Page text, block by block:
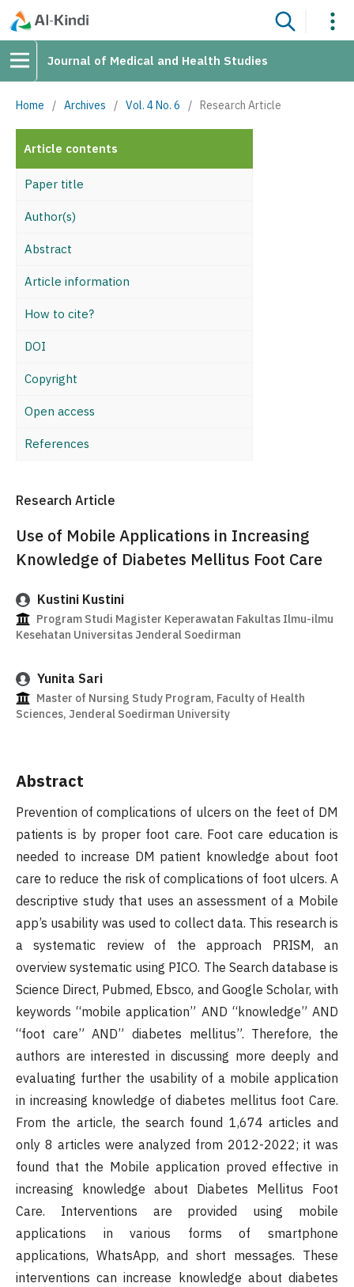
Journal of Medical and Health Studies
Home / Archives / Vol. 4 No. 6 / Research Article
Article contents
Paper title
Author(s)
Abstract
Article information
How to cite?
DOI
Copyright
Open access
References
Research Article
Use of Mobile Applications in Increasing
Knowledge of Diabetes Mellitus Foot Care
Kustini Kustini
Program Studi Magister Keperawatan Fakultas Ilmu-ilmu
Kesehatan Universitas Jenderal Soedirman
Yunita Sari
Master of Nursing Study Program, Faculty of Health
Sciences, Jenderal Soedirman University
Abstract
Prevention of complications of ulcers on the feet of DM
patients is by proper foot care. Foot care education is
needed to increase DM patient knowledge about foot
care to reduce the risk of complications of foot ulcers. A
descriptive study that uses an assessment of a Mobile
app’s usability was used to collect data. This research is
a systematic review of the approach PRISM, an
overview systematic using PICO. The Search database is
Science Direct, Pubmed, Ebsco, and Google Scholar, with
keywords “mobile application” AND “knowledge” AND
“foot care” AND” diabetes mellitus”. Therefore, the
authors are interested in discussing more deeply and
evaluating further the usability of a mobile application
in increasing knowledge of diabetes mellitus foot Care.
From the article, the search found 1,674 articles and
only 8 articles were analyzed from 2012-2022; it was
found that the Mobile application proved effective in
increasing knowledge about Diabetes Mellitus Foot
Care. Interventions are provided using mobile
applications in various forms of smartphone
applications, WhatsApp, and short messages. These
interventions can increase knowledge about diabetes